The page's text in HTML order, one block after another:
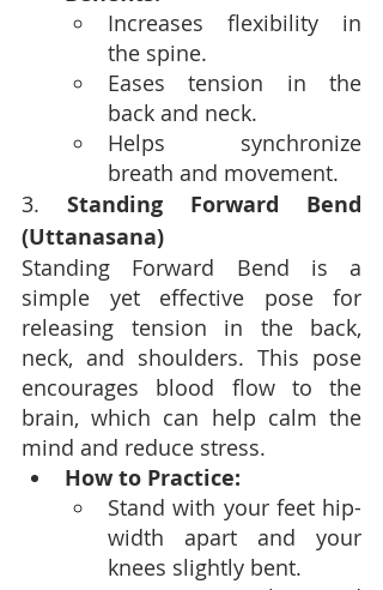
Increases flexibility in
the spine.
Eases tension in the
back and neck.
Helps synchronize
breath and movement.
3. Standing Forward Bend
(Uttanasana)
Standing Forward Bend is a
simple yet effective pose for
releasing tension in the back,
neck, and shoulders. This pose
encourages blood flow to the
brain, which can help calm the
mind and reduce stress.
How to Practice:
Stand with your feet hip-
width apart and your
knees slightly bent.